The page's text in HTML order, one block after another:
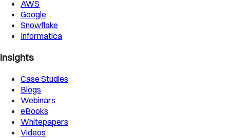
AWS
Google
Snowflake
Informatica
Insights
Case Studies
Blogs
Webinars
eBooks
Whitepapers
Videos